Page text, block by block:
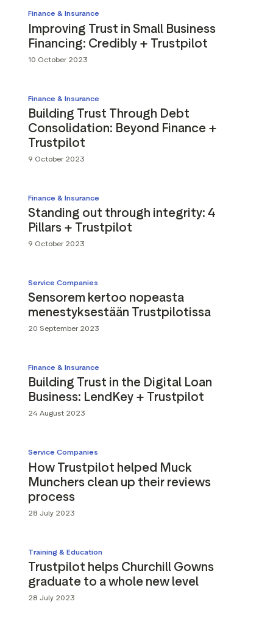
Finance & Insurance
Improving Trust in Small Business
Financing: Credibly + Trustpilot
10 October 2023
Finance & Insurance
Building Trust Through Debt
Consolidation: Beyond Finance +
Trustpilot
9 October 2023
Finance & Insurance
Standing out through integrity: 4
Pillars + Trustpilot
9 October 2023
Service Companies
Sensorem kertoo nopeasta
menestyksestään Trustpilotissa
20 September 2023
Finance & Insurance
Building Trust in the Digital Loan
Business: LendKey + Trustpilot
24 August 2023
Service Companies
How Trustpilot helped Muck
Munchers clean up their reviews
process
28 July 2023
Training & Education
Trustpilot helps Churchill Gowns
graduate to a whole new level
28 July 2023